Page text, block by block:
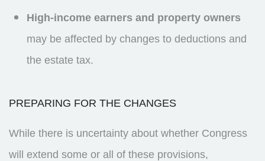
High-income earners and property owners
may be affected by changes to deductions and
the estate tax.
PREPARING FOR THE CHANGES
While there is uncertainty about whether Congress
will extend some or all of these provisions,